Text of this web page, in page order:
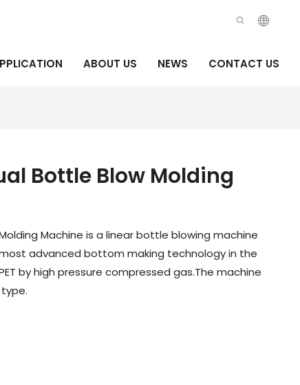
ABOUT US NEWS CONTACT US
Bottle Blow Molding
Machine is a linear bottle blowing machine
advanced bottom making technology in the
by high pressure compressed gas.The machine